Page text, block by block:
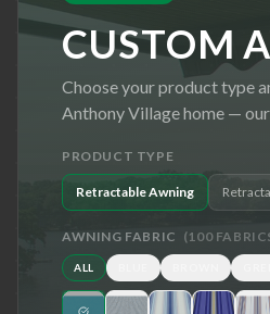
CUSTOM
Choose your product type
Anthony Villagehome —
PRODUCT TYPE
Retractable Awning
AWNING FABRIC (100
ALL